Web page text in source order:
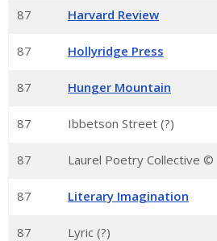
87 Harvard Review
87 Hollyridge Press
87 Hunger Mountain
87 Ibbetson Street (?)
87 Laurel Poetry Collective ©
87 Literary Imagination
87 Lyric (?)